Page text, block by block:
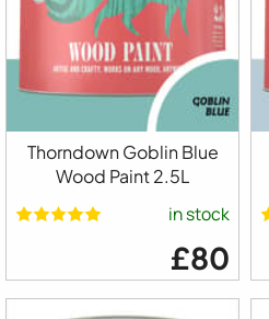
Thorndown Goblin Blue
Wood Paint 2.5L
in stock
£80